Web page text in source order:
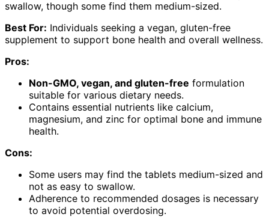
swallow, though some find them medium-sized.
Best For: Individuals seeking a vegan, gluten-free
supplement to support bone health and overall wellness.
Pros:
Non-GMO, vegan, and gluten-free formulation
suitable for various dietary needs.
Contains essential nutrients like calcium,
magnesium, and zinc for optimal bone and immune
health.
Cons:
Some users may find the tablets medium-sized and
not as easy to swallow.
Adherence to recommended dosages is necessary
to avoid potential overdosing.